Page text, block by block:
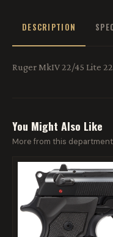
DESCRIPTION
Ruger MkIV 22/45 Lite
You Might Also Like
More from this department